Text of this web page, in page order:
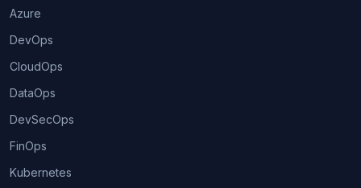
Azure
DevOps
CloudOps
DataOps
DevSecOps
FinOps
Kubernetes